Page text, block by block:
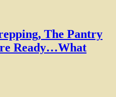
The Pantry
Ready…What